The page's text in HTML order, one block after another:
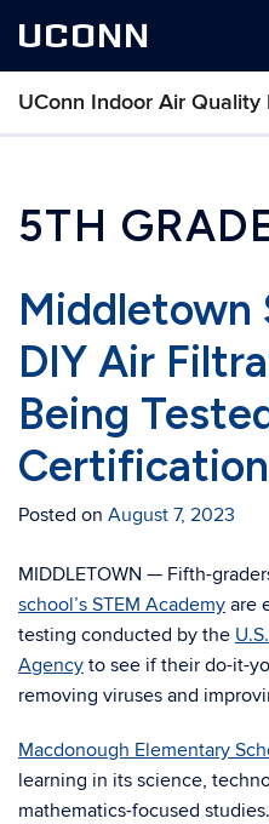
UCONN
UConn Indoor Air Quality
5TH
Middletown
DIY Air
Being
Certification
Posted on August 7, 2023
MIDDLETOWN — Fifth-
school’s STEM Academy are
testing conducted by the
Agency to see if their do-it-
removing viruses and
Macdonough Elementary
learning in its science,
mathematics-focused